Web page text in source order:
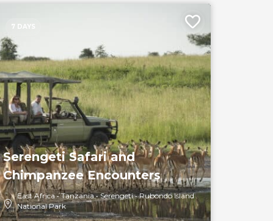
7 DAYS
Serengeti Safari and
Chimpanzee Encounters
East Africa Tanzania Serengeti
Rubondo Island
National Park